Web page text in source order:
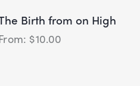
Birth from on High
$10.00